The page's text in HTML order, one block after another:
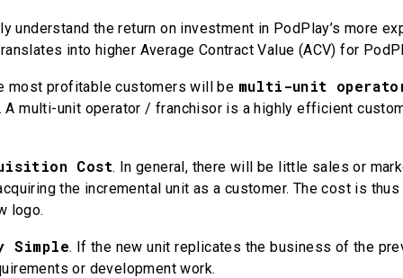
understand the return on investment in PodPlay’s more
into higher Average Contract Value (ACV) for
most profitable customers will be multi-unit
A multi-unit operator / franchisor is a highly efficient
Cost. In general, there will be little sales or
the incremental unit as a customer. The cost is
logo.
Simple. If the new unit replicates the business of the
or development work.